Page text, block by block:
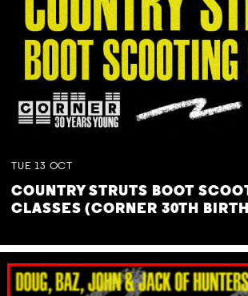
TUE 13 OCT
COUNTRY STRUTS BOOT
CLASSES (CORNER 30TH